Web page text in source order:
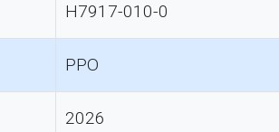
H7917-010-0
PPO
2026